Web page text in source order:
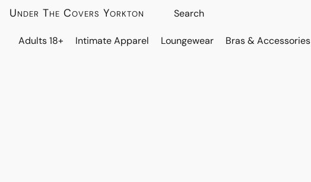
Under The Covers Yorkton
Adults 18+ Intimate Apparel Loungewear Bras & Accessories